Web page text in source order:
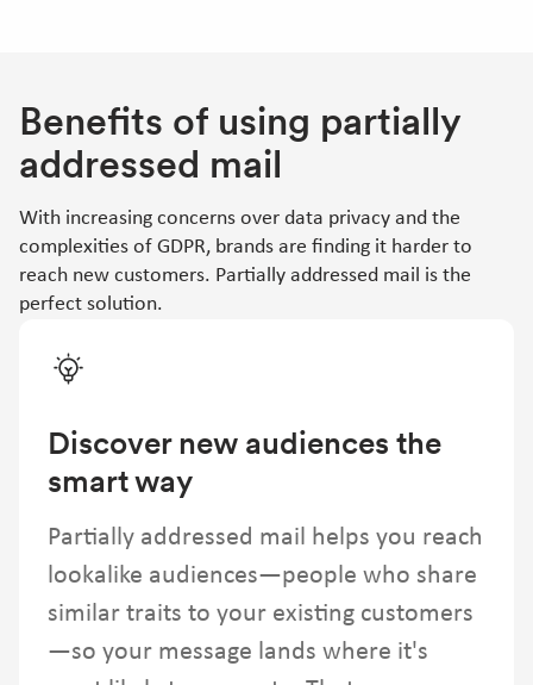
Benefits of using partially
addressed mail
With increasing concerns over data privacy and the
complexities of GDPR, brands are finding it harder to
reach new customers. Partially addressed mail is the
perfect solution.
Discover new audiences the
smart way
Partially addressed mail helps you reach
lookalike audiences—people who share
similar traits to your existing customers
—so your message lands where it's